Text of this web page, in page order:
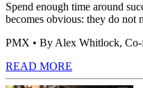
Spend enough time around
becomes obvious: they do not
PMX • By Alex Whitlock, Co-
READ MORE